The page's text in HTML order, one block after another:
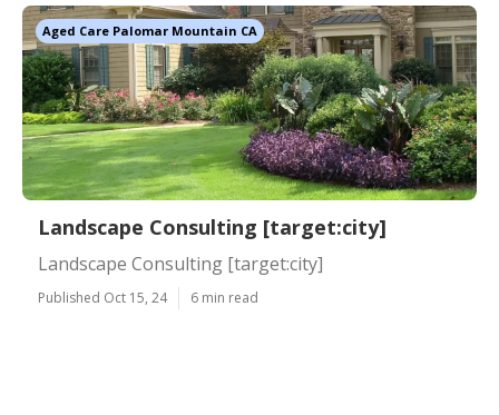
Aged Care Palomar Mountain CA
Landscape Consulting [target:city]
Landscape Consulting [target:city]
Published Oct 15, 24 6 min read